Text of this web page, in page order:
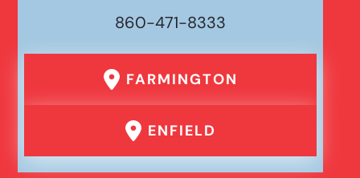
860-471-8333
FARMINGTON
ENFIELD